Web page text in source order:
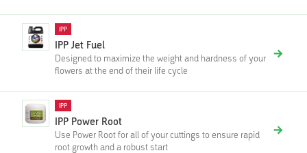
IPP
IPP Jet Fuel
Designed to maximize the weight and hardness of your
flowers at the end of their life cycle
IPP
IPP Power Root
Use Power Root for all of your cuttings to ensure rapid
root growth and a robust start‍‍